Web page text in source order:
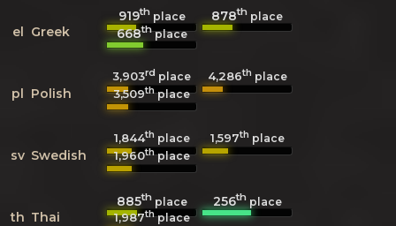
el Greek
919thplace 878th place
668thplace
pl Polish
3,903rd place 4,286th place
3,509thplace
sv Swedish
1,844th place 1,597th place
1,960thplace
th Thai
885thplace 256thplace
1,987thplace